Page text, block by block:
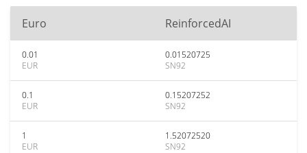
Euro ReinforcedAI
0.01
EUR
0.01520725
SN92
0.1
EUR
0.15207252
SN92
1
EUR
1.52072520
SN92